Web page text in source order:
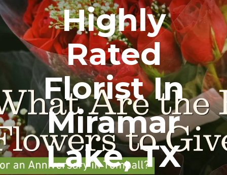
Highly
Rated
Florist In
Miramar
Lake, TX